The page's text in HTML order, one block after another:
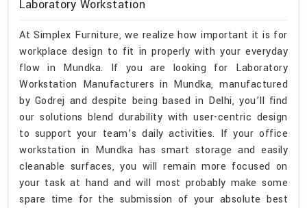
Laboratory Workstation
At Simplex Furniture, we realize how important it is for
workplace design to fit in properly with your everyday
flow in Mundka. If you are looking for Laboratory
Workstation Manufacturers in Mundka, manufactured
by Godrej and despite being based in Delhi, you’ll find
our solutions blend durability with user-centric design
to support your team’s daily activities. If your office
workstation in Mundka has smart storage and easily
cleanable surfaces, you will remain more focused on
your task at hand and will most probably make some
spare time for the submission of your absolute best